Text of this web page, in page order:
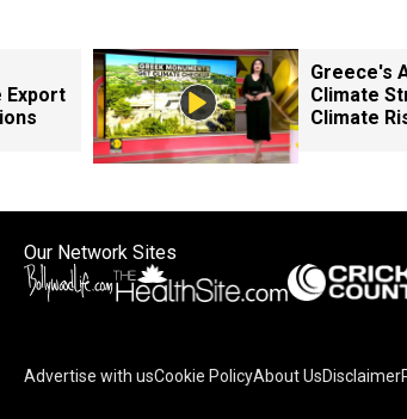
Export
Greece's
Climate
Climate
Our Network Sites
Advertise with usCookie PolicyAbout UsDisclaimer